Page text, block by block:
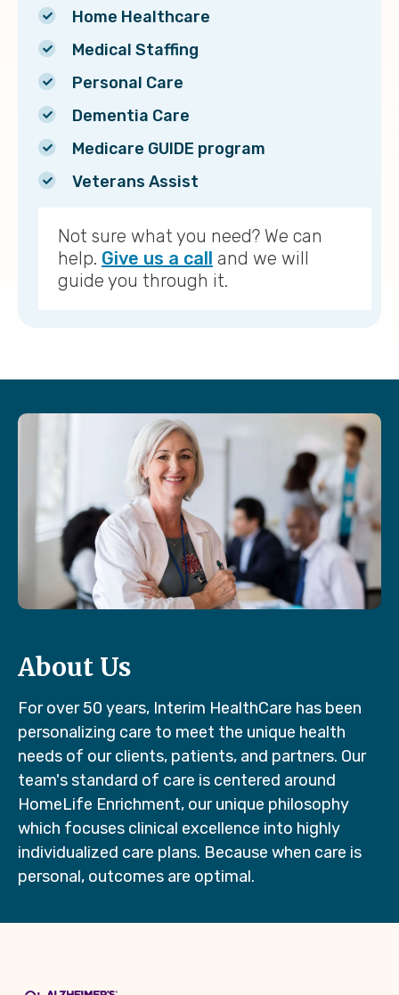
Home Healthcare
Medical Staffing
Personal Care
Dementia Care
Medicare GUIDE program
Veterans Assist
Not sure what you need? We can
help. Give us a call and we will
guide you through it.
About Us
For over 50 years, Interim HealthCare has been
personalizing care to meet the unique health
needs of our clients, patients, and partners. Our
team's standard of care is centered around
HomeLife Enrichment, our unique philosophy
which focuses clinical excellence into highly
individualized care plans. Because when care is
personal, outcomes are optimal.